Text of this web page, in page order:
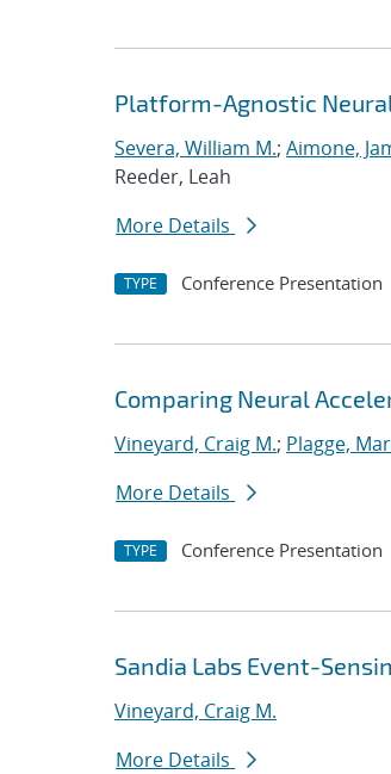
Platform-Agnostic
Severa, William M.; Aimone,
Reeder, Leah
More Details
TYPE Conference Presentation
Comparing Neural
Vineyard, Craig M.; Plagge,
More Details
TYPE Conference Presentation
Sandia Labs Event-
Vineyard, Craig M.
More Details